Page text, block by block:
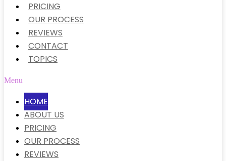
PRICING
OUR PROCESS
REVIEWS
CONTACT
TOPICS
Menu
HOME
ABOUT US
PRICING
OUR PROCESS
REVIEWS